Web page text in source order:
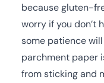
because gluten-
worry if you don’t
some patience
parchment paper
from sticking and